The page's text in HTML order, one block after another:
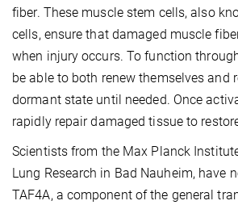
fiber. These muscle stem cells, also
cells, ensure that damaged muscle
when injury occurs. To function
be able to both renew themselves and
dormant state until needed. Once
rapidly repair damaged tissue to
Scientists from the Max Planck
Lung Research in Bad Nauheim, have
TAF4A, a component of the general